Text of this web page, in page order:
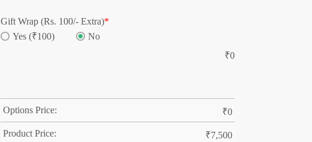
Gift Wrap (Rs. 100/- Extra)*
Yes (₹100)
No
₹0
Options Price: ₹0
Product Price: ₹7,500